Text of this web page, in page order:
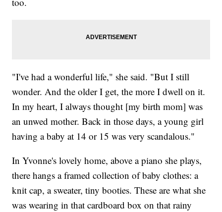
"I've had a wonderful life," she said. "But I still
wonder. And the older I get, the more I dwell on it.
In my heart, I always thought [my birth mom] was
an unwed mother. Back in those days, a young girl
having a baby at 14 or 15 was very scandalous."
In Yvonne's lovely home, above a piano she plays,
there hangs a framed collection of baby clothes: a
knit cap, a sweater, tiny booties. These are what she
was wearing in that cardboard box on that rainy